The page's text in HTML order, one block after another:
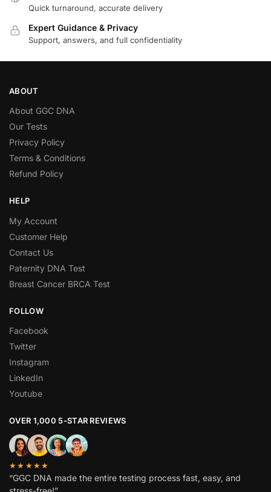
Quick turnaround, accurate delivery
Expert Guidance & Privacy
Support, answers, and full confidentiality
ABOUT
About GGC DNA
Our Tests
Privacy Policy
Terms & Conditions
Refund Policy
HELP
My Account
Customer Help
Contact Us
Paternity DNA Test
Breast Cancer BRCA Test
FOLLOW
Facebook
Twitter
Instagram
LinkedIn
Youtube
OVER 1,000 5-STAR REVIEWS
★★★★★
“GGC DNA made the entire testing process fast, easy, and